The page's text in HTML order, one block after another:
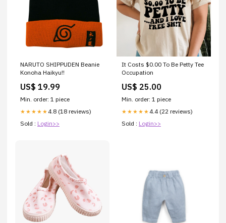
NARUTO SHIPPUDEN Beanie
Konoha Haikyu!!
US$ 19.99
Min. order: 1 piece
★★★★★ 4.8 (18 reviews)
Sold : Login>>
It Costs $0.00 To Be Petty Tee
Occupation
US$ 25.00
Min. order: 1 piece
★★★★★ 4.4 (22 reviews)
Sold : Login>>